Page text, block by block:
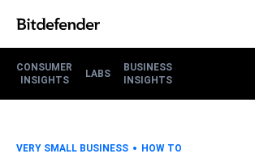
CONSUMER
INSIGHTS
LABS
BUSINESS
INSIGHTS
VERY SMALL BUSINESS HOW TO